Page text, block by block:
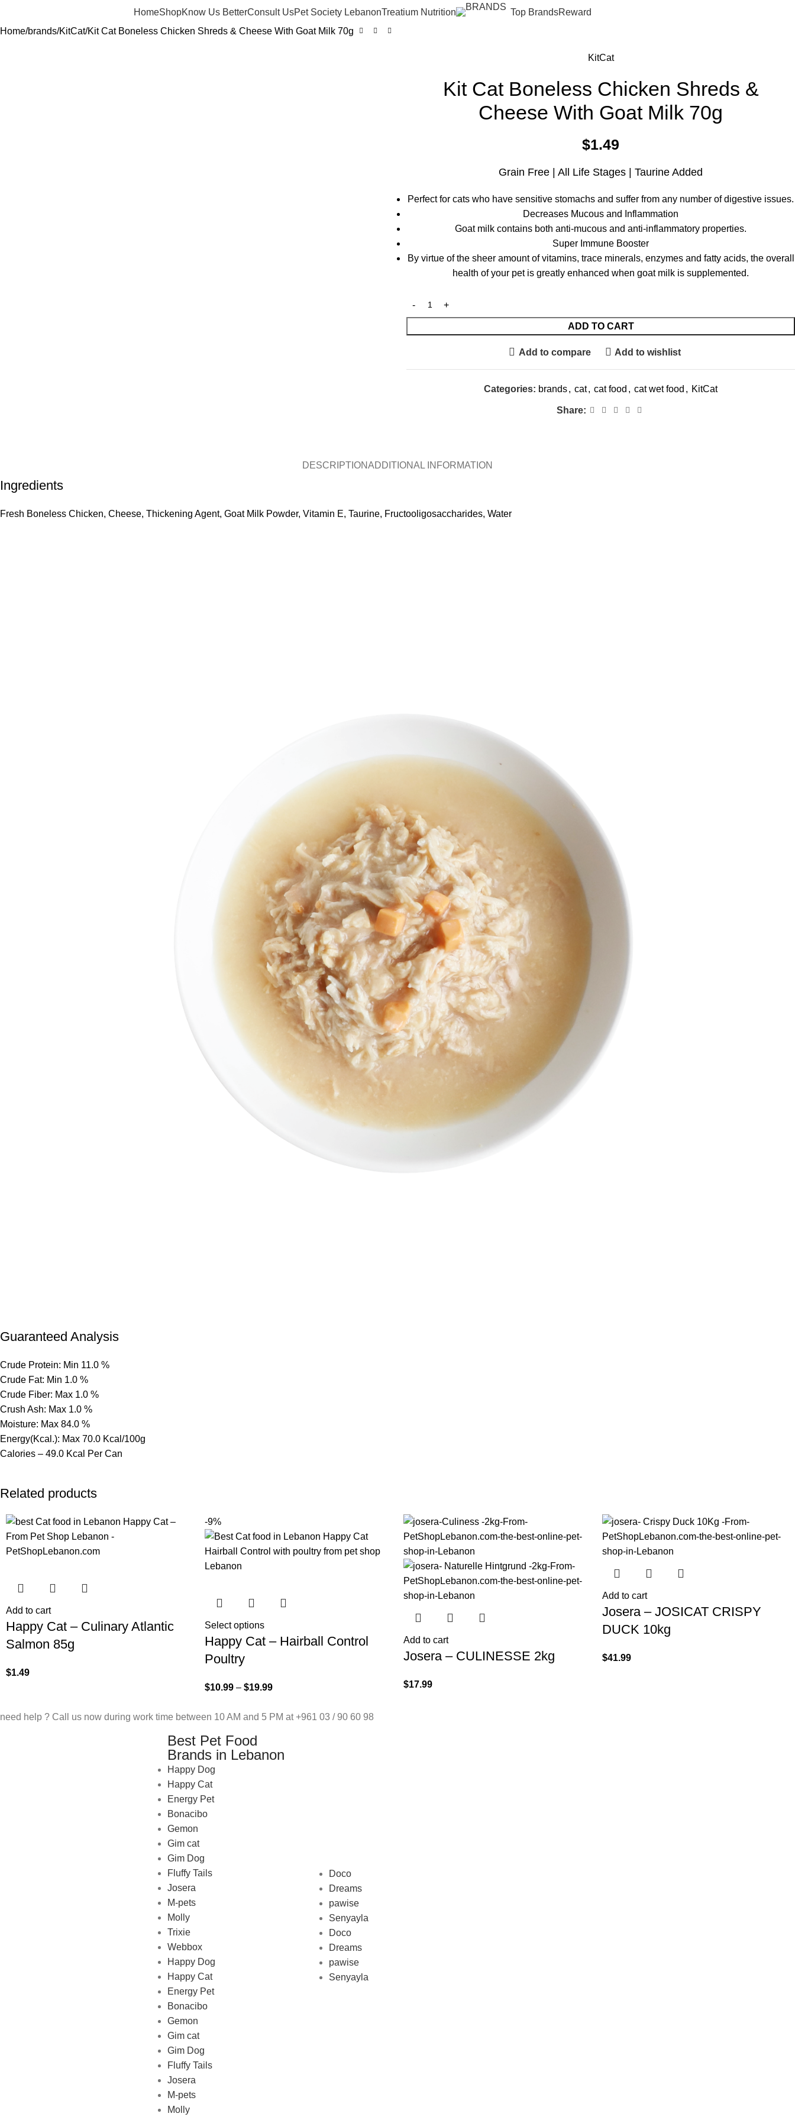
HomeShopKnow Us BetterConsult UsPet Society LebanonTreatium Nutrition Top BrandsReward
Home brands KitCat Kit Cat Boneless Chicken Shreds & Cheese With Goat Milk 70g
KitCat
Kit Cat Boneless Chicken Shreds &
Cheese With Goat Milk 70g
$1.49
Grain Free | All Life Stages | Taurine Added
Perfect for cats who have sensitive stomachs and suffer from any number of digestive issues.
Decreases Mucous and Inflammation
Goat milk contains both anti-mucous and anti-inflammatory properties.
Super Immune Booster
By virtue of the sheer amount of vitamins, trace minerals, enzymes and fatty acids, the overall
health of your pet is greatly enhanced when goat milk is supplemented.
ADD TO CART
Add to compare Add to wishlist
Categories: brands, cat, cat food , cat wet food , KitCat
Share:
DESCRIPTIONADDITIONAL INFORMATION
Ingredients
Fresh Boneless Chicken, Cheese, Thickening Agent, Goat Milk Powder, Vitamin E, Taurine, Fructooligosaccharides, Water
Guaranteed Analysis
Crude Protein: Min 11.0 %
Crude Fat: Min 1.0 %
Crude Fiber: Max 1.0 %
Crush Ash: Max 1.0 %
Moisture: Max 84.0 %
Energy(Kcal.): Max 70.0 Kcal/100g
Calories – 49.0 Kcal Per Can
Related products
Add to cart
Happy Cat – Culinary Atlantic
Salmon 85g
$1.49
-9%
Select options
Happy Cat – Hairball Control
Poultry
$10.99 – $19.99
Add to cart
Josera – CULINESSE 2kg
$17.99
Add to cart
Josera – JOSICAT CRISPY
DUCK 10kg
$41.99
need help ? Call us now during work time between 10 AM and 5 PM at +961 03 / 90 60 98
Best Pet Food
Brands in Lebanon
Happy Dog
Happy Cat
Energy Pet
Bonacibo
Gemon
Gim cat
Gim Dog
Fluffy Tails
Josera
M-pets
Molly
Trixie
Webbox
Happy Dog
Happy Cat
Energy Pet
Bonacibo
Gemon
Gim cat
Gim Dog
Fluffy Tails
Josera
M-pets
Molly
Doco
Dreams
pawise
Senyayla
Doco
Dreams
pawise
Senyayla